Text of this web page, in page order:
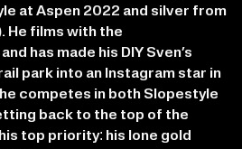
at Aspen 2022 and silver from
He films with the
has made his DIY Sven’s
park into an Instagram star in
competes in both Slopestyle
back to the top of the
top priority: his lone gold